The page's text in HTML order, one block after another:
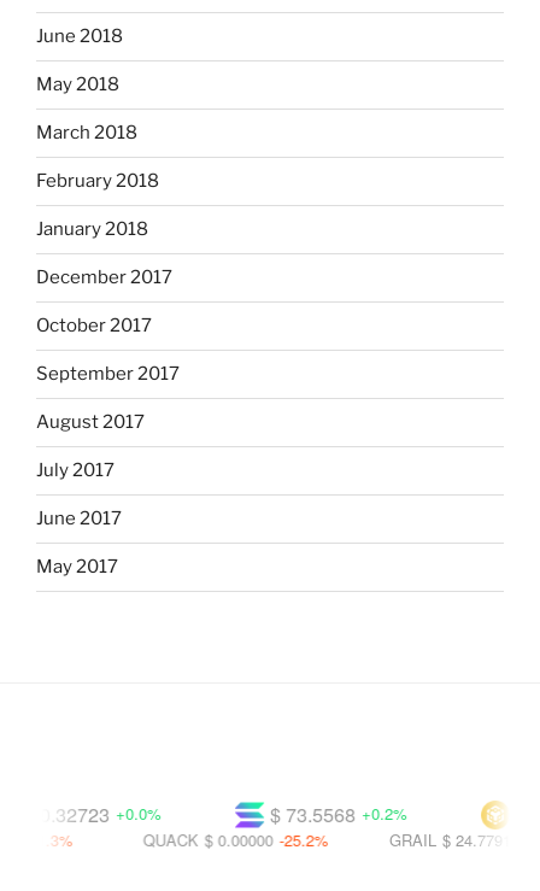
June 2018
May 2018
March 2018
February 2018
January 2018
December 2017
October 2017
September 2017
August 2017
July 2017
June 2017
May 2017
$
$ 73.5568 +0.2%
0.32723 +0.0%
GRAIL $ 24.7791 -32.1%
QUACK $ 0.00000 -25.2%